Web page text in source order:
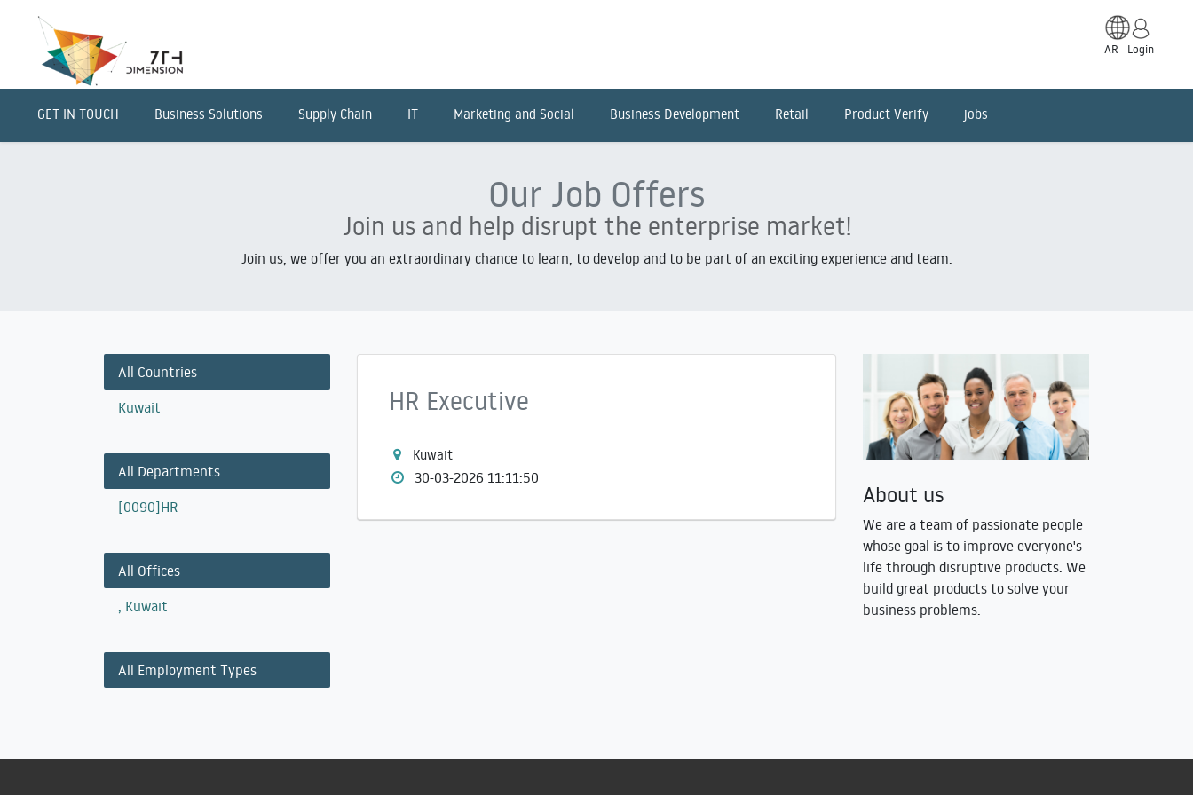
AR Login
GET IN TOUCH Business Solutions Supply Chain IT Marketing and Social Business Development Retail Product Verify jobs
Our Job Offers
Join us and help disrupt the enterprise market!
Join us, we offer you an extraordinary chance to learn, to develop and to be part of an exciting experience and team.
All Countries
Kuwait
All Departments
[0090]HR
All Offices
, Kuwait
All Employment Types
HR Executive
Kuwait
30-03-2026 11:11:50
About us
We are a team of passionate people
whose goal is to improve everyone's
life through disruptive products. We
build great products to solve your
business problems.